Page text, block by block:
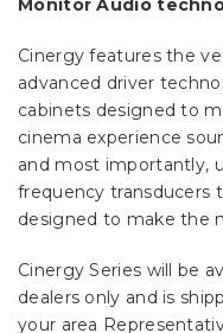
Monitor Audio
Cinergy features the
advanced driver
cabinets designed to
cinema experience
and most importantly,
frequency transducers
designed to make the
Cinergy Series will be
dealers only and is
your area